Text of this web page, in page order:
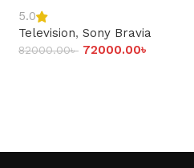
5.0
Television, Sony Bravia
82000.00৳ 72000.00৳